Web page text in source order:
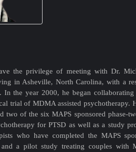
the privilege of meeting with Dr.
in Asheville, North Carolina, with a
In the year 2000, he began
trial of MDMA assisted psychotherapy.
two of the six MAPS sponsored phase-
for PTSD as well as a study
who have completed the MAPS
a pilot study treating couples with